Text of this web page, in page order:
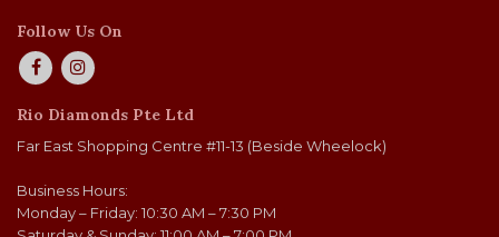
Follow Us On
Rio Diamonds Pte Ltd
Far East Shopping Centre #11-13 (Beside Wheelock)
Business Hours:
Monday – Friday: 10:30 AM – 7:30 PM